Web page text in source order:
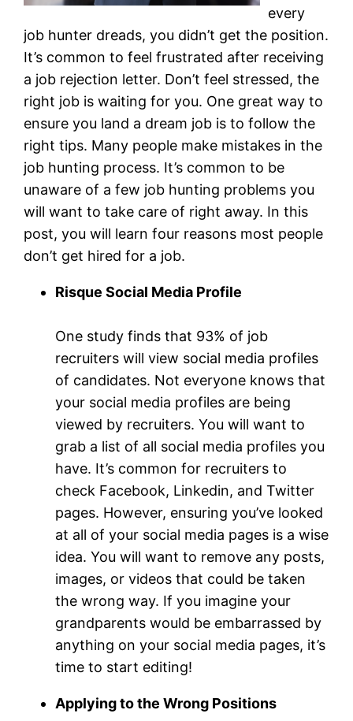
every
job hunter dreads, you didn’t get the position.
It’s common to feel frustrated after receiving
a job rejection letter. Don’t feel stressed, the
right job is waiting for you. One great way to
ensure you land a dream job is to follow the
right tips. Many people make mistakes in the
job hunting process. It’s common to be
unaware of a few job hunting problems you
will want to take care of right away. In this
post, you will learn four reasons most people
don’t get hired for a job.
Risque Social Media Profile
One study finds that 93% of job
recruiters will view social media profiles
of candidates. Not everyone knows that
your social media profiles are being
viewed by recruiters. You will want to
grab a list of all social media profiles you
have. It’s common for recruiters to
check Facebook, Linkedin, and Twitter
pages. However, ensuring you’ve looked
at all of your social media pages is a wise
idea. You will want to remove any posts,
images, or videos that could be taken
the wrong way. If you imagine your
grandparents would be embarrassed by
anything on your social media pages, it’s
time to start editing!
Applying to the Wrong Positions